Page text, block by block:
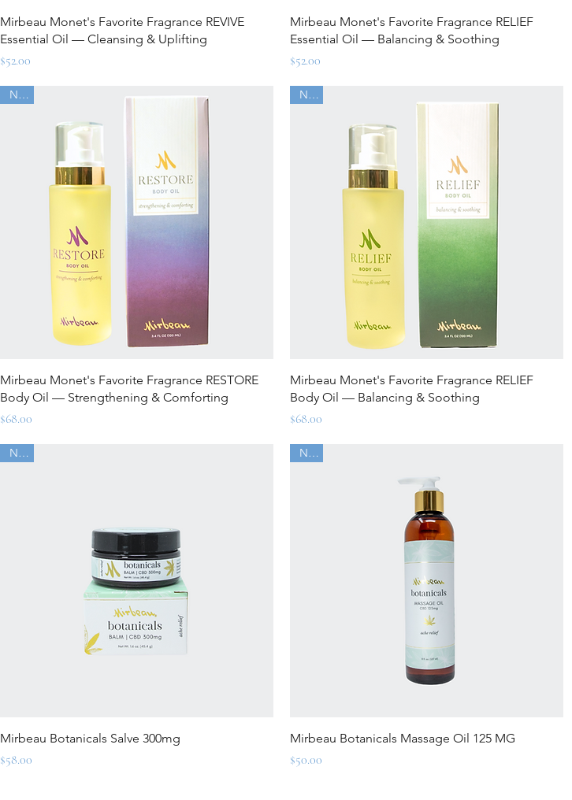
Quick View
Mirbeau Monet's Favorite Fragrance REVIVE
Essential Oil — Cleansing & Uplifting
Price
$52.00
Quick View
Mirbeau Monet's Favorite Fragrance RELIEF
Essential Oil — Balancing & Soothing
Price
$52.00
Quick View
New
Mirbeau Monet's Favorite Fragrance RESTORE
Body Oil — Strengthening & Comforting
Price
$68.00
Quick View
New
Mirbeau Monet's Favorite Fragrance RELIEF
Body Oil — Balancing & Soothing
Price
$68.00
Quick View
New
Mirbeau Botanicals Salve 300mg
Price
$58.00
Quick View
New
Mirbeau Botanicals Massage Oil 125 MG
Price
$50.00